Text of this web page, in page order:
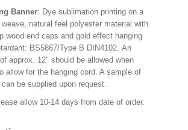
Banner: Dye sublimation printing on a
natural feel polyester material with
wood end caps and gold effect hanging
BS5867/Type B DIN4102. An
approx. 12" should be allowed when
allow for the hanging cord. A sample of
be supplied upon request.
allow 10-14 days from date of order.